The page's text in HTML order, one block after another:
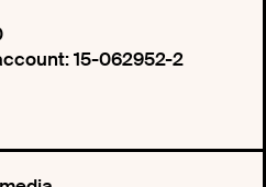
15-062952-2